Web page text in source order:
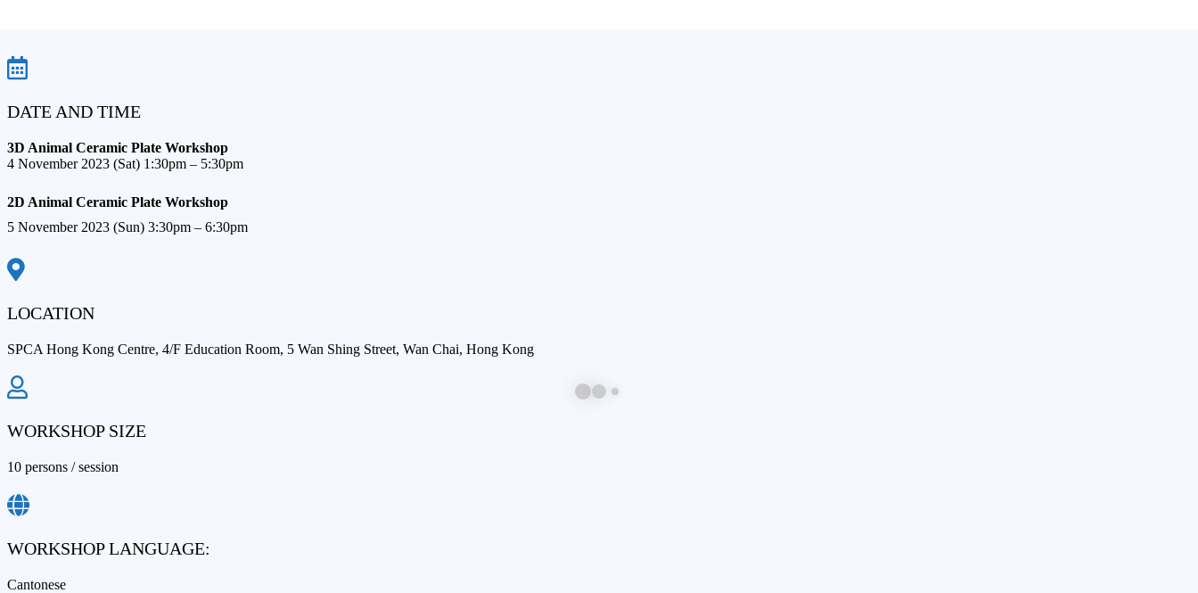
DATE AND TIME
3D Animal Ceramic Plate Workshop​
4 November 2023 (Sat) 1:30pm – 5:30pm​
2D Animal Ceramic Plate Workshop​
5 November 2023 (Sun) 3:30pm – 6:30pm​
LOCATION
SPCA Hong Kong Centre, 4/F Education Room, 5 Wan Shing Street, Wan Chai, Hong Kong​
WORKSHOP SIZE
10 persons / session​
WORKSHOP LANGUAGE:
Cantonese